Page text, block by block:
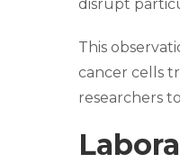
disrupt
This
cancer cells
researchers